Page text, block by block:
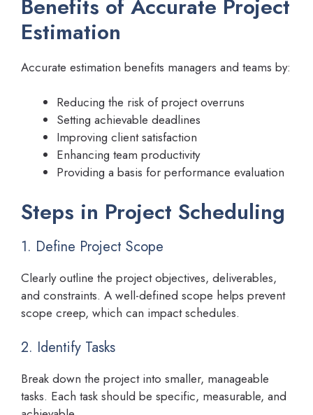
Benefits of Accurate Project
Estimation
Accurate estimation benefits managers and teams by:
Reducing the risk of project overruns
Setting achievable deadlines
Improving client satisfaction
Enhancing team productivity
Providing a basis for performance evaluation
Steps in Project Scheduling
1. Define Project Scope
Clearly outline the project objectives, deliverables,
and constraints. A well-defined scope helps prevent
scope creep, which can impact schedules.
2. Identify Tasks
Break down the project into smaller, manageable
tasks. Each task should be specific, measurable, and